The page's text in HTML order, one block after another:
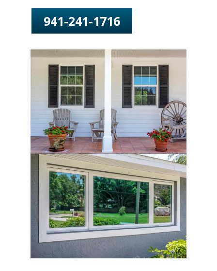
941-241-1716